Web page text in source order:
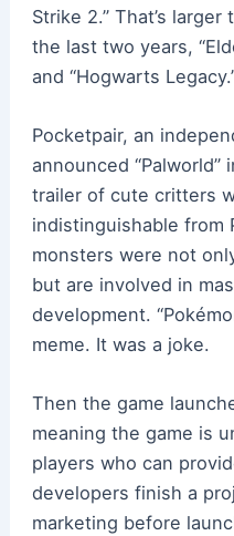
Strike 2.” That’s
the last two years,
and “Hogwarts
Pocketpair, an
announced “Palworld”
trailer of cute critters
indistinguishable from
monsters were not
but are involved in
development.
meme. It was a joke.
Then the game
meaning the game is
players who can
developers finish a
marketing before